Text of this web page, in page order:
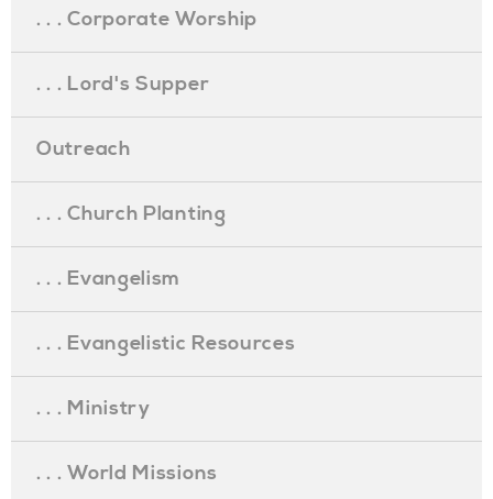
. . . Corporate Worship
. . . Lord's Supper
Outreach
. . . Church Planting
. . . Evangelism
. . . Evangelistic Resources
. . . Ministry
. . . World Missions